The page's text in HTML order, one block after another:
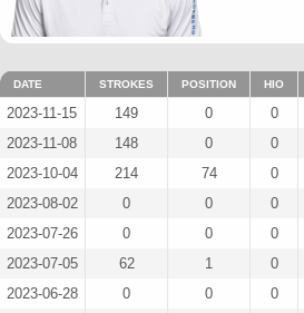
DATE STROKES POSITION HIO
2023-11-15 149 0 0
2023-11-08
148 0 0
2023-10-04
214 74 0
2023-08-02
0 0 0
2023-07-26
0 0 0
2023-07-05
62 1 0
2023-06-28
0 0 0